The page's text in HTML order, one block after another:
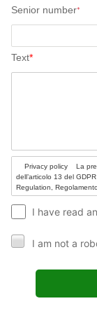
Senior number*
Text*
I have read
I am not a